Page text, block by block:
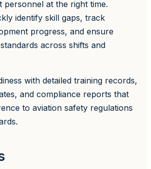
at the right time.
identify skill gaps, track
progress, and ensure
across shifts and
with detailed training records,
and compliance reports that
to aviation safety regulations